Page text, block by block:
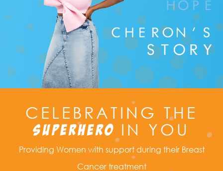
CELEBRATING THE
SUPERHERO IN YOU
Providing Women with support during their Breast
Cancer treatment